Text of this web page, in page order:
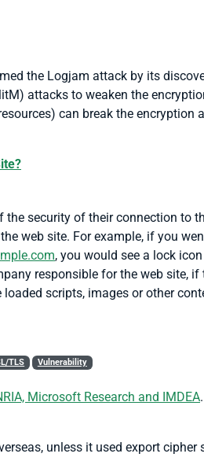
the Logjam attack by its
attacks to weaken the
can break the encryption
security of their connection to
web site. For example, if you
, you would see a lock
responsible for the web site, if
loaded scripts, images or other
TLS Vulnerability
Microsoft Research and IMDEA
unless it used export cipher